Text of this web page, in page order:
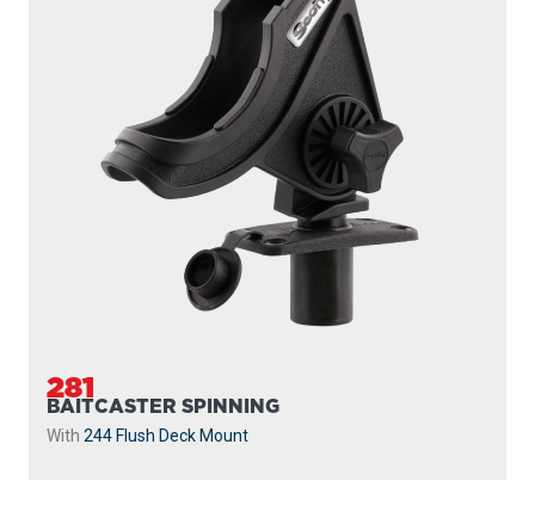
281
BAITCASTER SPINNING
With 244 Flush Deck Mount